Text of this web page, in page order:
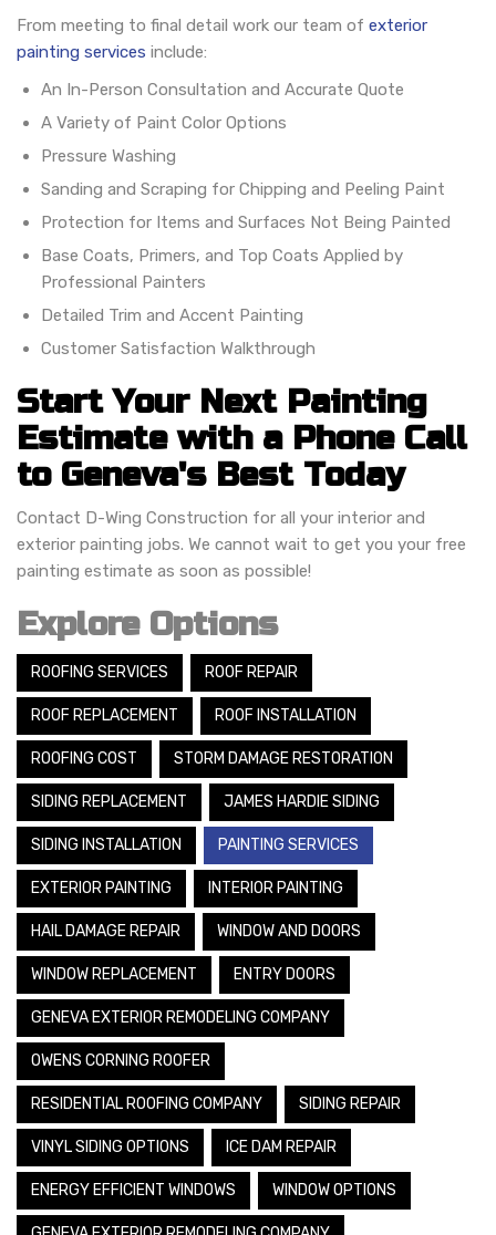
From meeting to final detail work our team of exterior
painting services include:
An In-Person Consultation and Accurate Quote
A Variety of Paint Color Options
Pressure Washing
Sanding and Scraping for Chipping and Peeling Paint
Protection for Items and Surfaces Not Being Painted
Base Coats, Primers, and Top Coats Applied by
Professional Painters
Detailed Trim and Accent Painting
Customer Satisfaction Walkthrough
Start Your Next Painting
Estimate with a Phone Call
to Geneva's Best Today
Contact D-Wing Construction for all your interior and
exterior painting jobs. We cannot wait to get you your free
painting estimate as soon as possible!
Explore Options
ROOFING SERVICES ROOF REPAIR
ROOF REPLACEMENT ROOF INSTALLATION
ROOFING COST STORM DAMAGE RESTORATION
SIDING REPLACEMENT JAMES HARDIE SIDING
SIDING INSTALLATION PAINTING SERVICES
EXTERIOR PAINTING INTERIOR PAINTING
HAIL DAMAGE REPAIR WINDOW AND DOORS
WINDOW REPLACEMENT ENTRY DOORS
GENEVA EXTERIOR REMODELING COMPANY
OWENS CORNING ROOFER
RESIDENTIAL ROOFING COMPANY SIDING REPAIR
VINYL SIDING OPTIONS ICE DAM REPAIR
ENERGY EFFICIENT WINDOWS WINDOW OPTIONS